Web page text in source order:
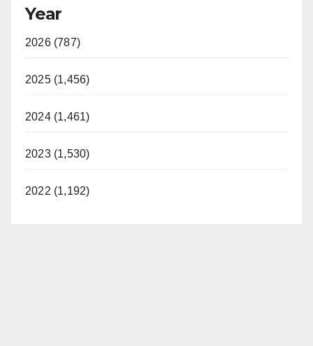
Year
2026 (787)
2025 (1,456)
2024 (1,461)
2023 (1,530)
2022 (1,192)